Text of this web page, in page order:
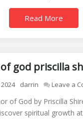
Read More
god priscilla
darrin Leave a
of God by Priscilla
spiritual growth